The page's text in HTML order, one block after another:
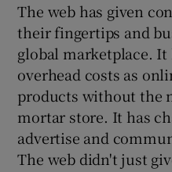
The web has given
their fingertips and
global marketplace. It
overhead costs as
products without the
mortar store. It has
advertise and
The web didn't just